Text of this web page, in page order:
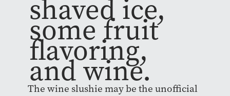
shaved ice,
some fruit
flavoring,
and wine.
The wine slushie may be the unofficial